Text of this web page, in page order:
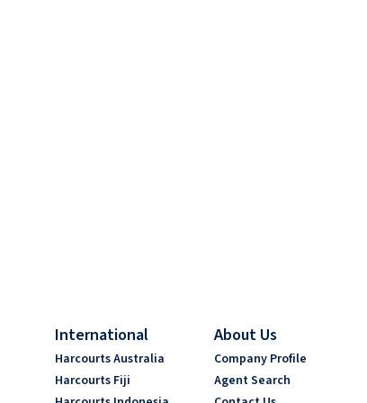
International
Harcourts Australia
Harcourts Fiji
About Us
Company Profile
Agent Search